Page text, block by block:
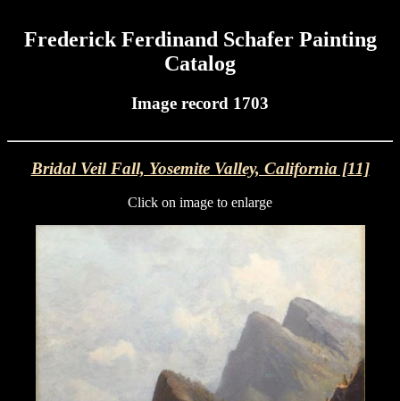
Frederick Ferdinand Schafer Painting
Catalog
Image record 1703
Bridal Veil Fall, Yosemite Valley, California [11]
Click on image to enlarge